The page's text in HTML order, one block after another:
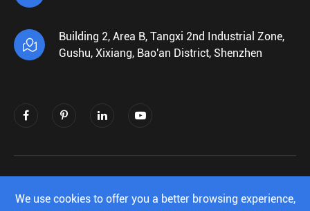

Building 2, Area B, Tangxi 2nd Industrial Zone,
Gushu, Xixiang, Bao'an District, Shenzhen
Co.,Ltd.All Rights Reserved.
We use cookies to offer you a better browsing experience,